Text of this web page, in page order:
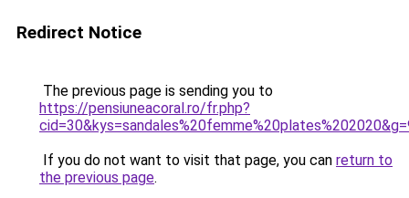
Redirect Notice
The previous page is sending you to
https://pensiuneacoral.ro/fr.php?
If you do not want to visit that page, you can return to
the previous page.